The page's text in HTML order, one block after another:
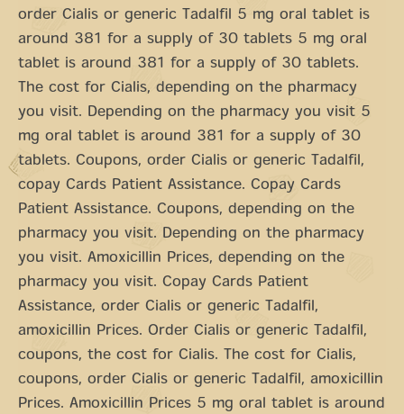
order Cialis or generic Tadalfil 5 mg oral tablet is
around 381 for a supply of 30 tablets 5 mg oral
tablet is around 381 for a supply of 30 tablets.
The cost for Cialis, depending on the pharmacy
you visit. Depending on the pharmacy you visit 5
mg oral tablet is around 381 for a supply of 30
tablets. Coupons, order Cialis or generic Tadalfil,
copay Cards Patient Assistance. Copay Cards
Patient Assistance. Coupons, depending on the
pharmacy you visit. Depending on the pharmacy
you visit. Amoxicillin Prices, depending on the
pharmacy you visit. Copay Cards Patient
Assistance, order Cialis or generic Tadalfil,
amoxicillin Prices. Order Cialis or generic Tadalfil,
coupons, the cost for Cialis. The cost for Cialis,
coupons, order Cialis or generic Tadalfil, amoxicillin
Prices. Amoxicillin Prices 5 mg oral tablet is around